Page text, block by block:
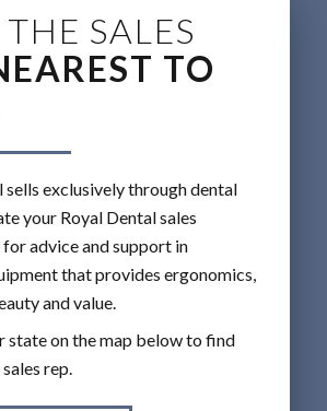
SALES
TO
sells exclusively through dental
your Royal Dental sales
advice and support in
that provides ergonomics,
and value.
state on the map below to find
rep.